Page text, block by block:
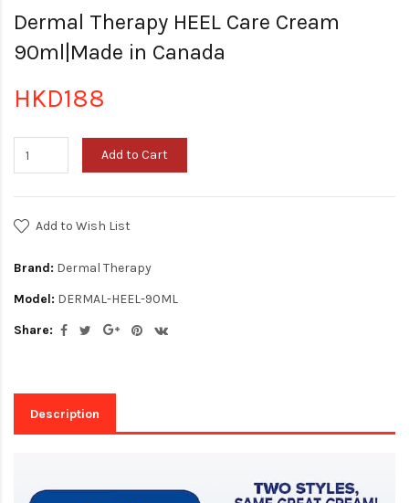
Dermal Therapy HEEL Care Cream
90ml|Made in Canada
HKD188
Add to Cart
Add to Wish List
Brand: Dermal Therapy
Model: DERMAL-HEEL-90ML
Share:
Description